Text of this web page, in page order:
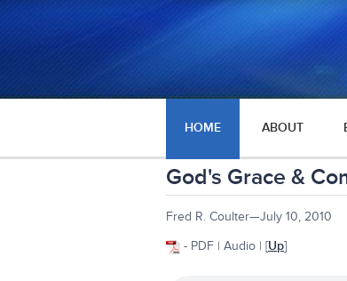
HOME ABOUT
God's Grace &
Fred R. Coulter—July 10, 2010
- PDF | Audio | [Up]